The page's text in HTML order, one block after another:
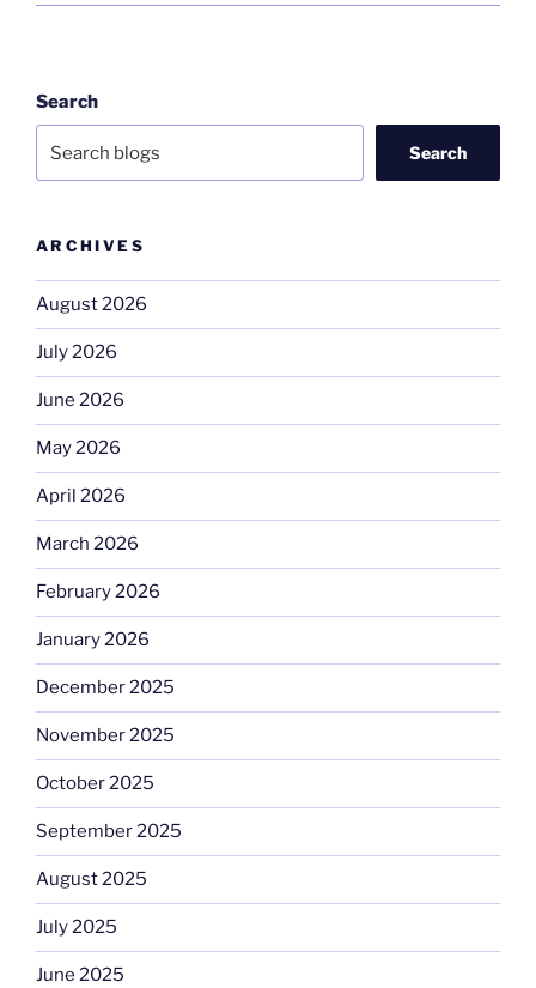
Search
Search
ARCHIVES
August 2026
July 2026
June 2026
May 2026
April 2026
March 2026
February 2026
January 2026
December 2025
November 2025
October 2025
September 2025
August 2025
July 2025
June 2025